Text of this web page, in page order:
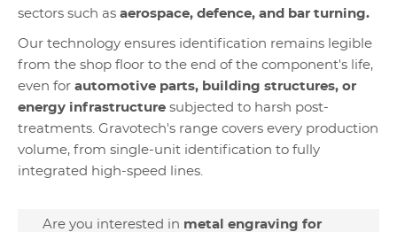
sectors such as aerospace, defence, and bar turning.
Our technology ensures identification remains legible
from the shop floor to the end of the component's life,
even for automotive parts, building structures, or
energy infrastructure subjected to harsh post-
treatments. Gravotech's range covers every production
volume, from single-unit identification to fully
integrated high-speed lines.
Are you interested in metal engraving for